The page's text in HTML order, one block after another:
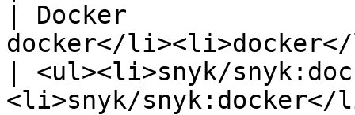
| Docker                 |
docker</
| <ul><li>snyk/
<li>snyk/